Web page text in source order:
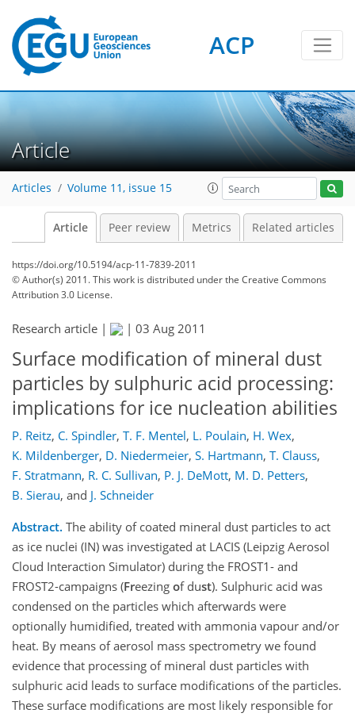
ACP
Article
Articles Volume 11, issue 15
Article Peer review Metrics Related articles
https://doi.org/10.5194/acp-11-7839-2011
© Author(s) 2011. This work is distributed underthe Creative Commons
Attribution 3.0 License.
Research article | | 03 Aug 2011
Surface modification of mineral dust
particles by sulphuric acid processing:
implications for ice nucleation abilities
P. Reitz, C. Spindler, T. F. Mentel, L. Poulain, H. Wex,
K. Mildenberger, D. Niedermeier, S. Hartmann, T. Clauss,
F. Stratmann, R. C. Sullivan, P. J. DeMott, M. D. Petters,
B. Sierau, and J. Schneider
Abstract. The ability of coated mineral dust particles to act
as ice nuclei (IN) was investigated at LACIS (Leipzig Aerosol
Cloud Interaction Simulator) during the FROST1- and
FROST2-campaigns (Freezing of dust). Sulphuric acid was
condensed on the particles which afterwards were
optionally humidified, treated with ammonia vapour and/or
heat. By means of aerosol mass spectrometry we found
evidence that processing of mineral dust particles with
sulphuric acid leads to surface modifications of the particles.
These surface modifications are most likely responsible for